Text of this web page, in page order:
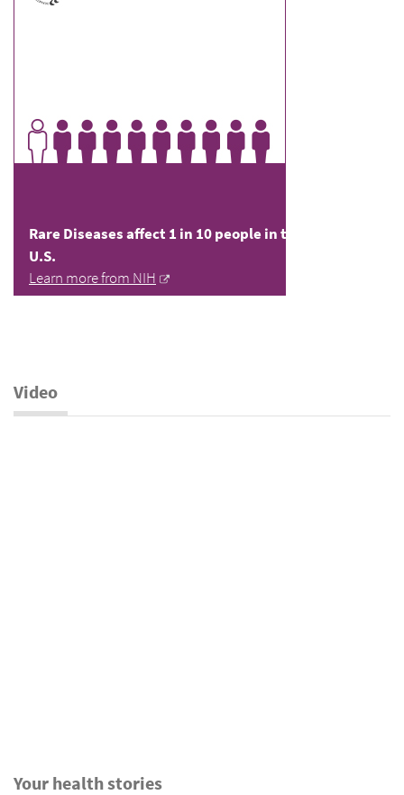
Rare Diseases affect 1 in 10 people in the
U.S.
Learn more from NIH
Video
Your health stories